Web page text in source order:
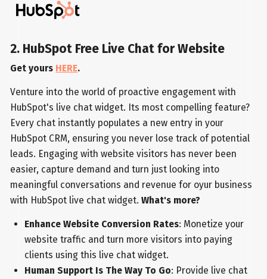
2. HubSpot Free Live Chat for Website
Get yours HERE.
Venture into the world of proactive engagement with
HubSpot's live chat widget. Its most compelling feature?
Every chat instantly populates a new entry in your
HubSpot CRM, ensuring you never lose track of potential
leads. Engaging with website visitors has never been
easier, capture demand and turn just looking into
meaningful conversations and revenue for oyur business
with HubSpot live chat widget.What's more?
Enhance Website Conversion Rates: Monetize your
website traffic and turn more visitors into paying
clients using this live chat widget.
Human Support Is The Way To Go: Provide live chat